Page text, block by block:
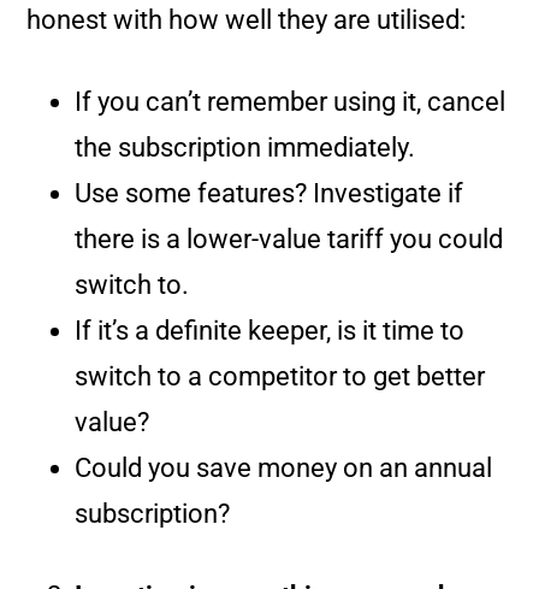
honest with how well they are utilised:
If you can’t remember using it, cancel
the subscription immediately.
Use some features? Investigate if
there is a lower-value tariff you could
switch to.
If it’s a definite keeper, is it time to
switch to a competitor to get better
value?
Could you save money on an annual
subscription?